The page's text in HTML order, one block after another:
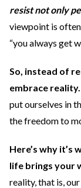
resist not only
viewpoint is often
“you always get
So, instead of
embrace reality.
put ourselves in
the freedom to
Here’s why it’s
life brings your
reality, that is,